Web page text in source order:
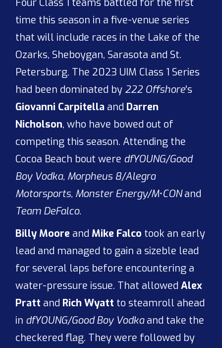
Four Class 1 teams battled for the first
time this season in a five-venue series
that will include races in the Lake of the
Ozarks, Sheboygan, Sarasota and St.
Petersburg. The 2023 UIM Class 1 Series
had been dominated by 222 Offshore's
Giovanni Carpitella and Darren
Nicholson, who have bowed out of
competing this season. Attending the
Cocoa Beach bout were dfYOUNG/Good
Boy Vodka, Morpheus 8/Alegra
Motorsports, Monster Energy/M•CONand
Team DeFalco.
Billy Moore and Mike Falco took an early
lead and managed to gain a sizeble lead
for several laps before encountering a
water-pressure issue. That allowedAlex
Pratt and Rich Wyatt to steamroll ahead
in dfYOUNG/Good Boy Vodkaand take the
checkered flag. They were followed by